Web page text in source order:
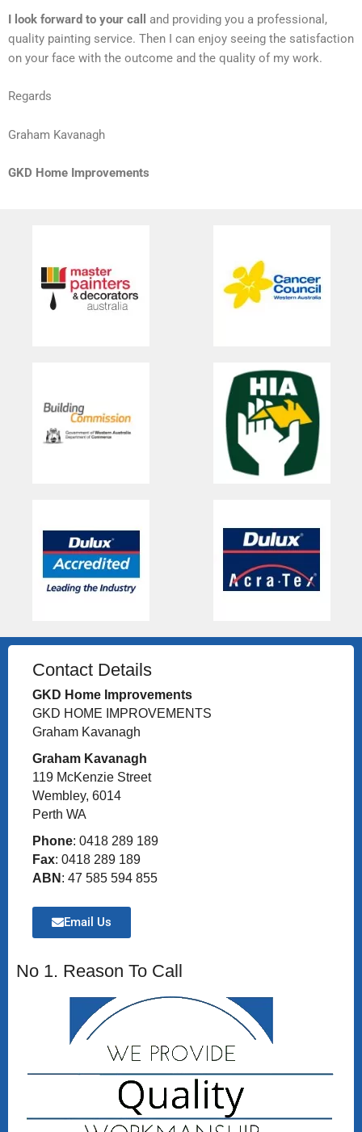
I look forward to your call
and providing you a professional,
quality painting service. Then I can enjoy seeing the satisfaction
on your face with the outcome and the quality of my work.
Regards
Graham Kavanagh
GKD Home Improvements
Contact Details
GKD Home Improvements
GKD HOME IMPROVEMENTS
Graham Kavanagh
Graham Kavanagh
119 McKenzie Street
Wembley, 6014
Perth WA
Phone: 0418 289 189
Fax: 0418 289 189
ABN : 47 585 594 855
Email Us
No 1. Reason To Call